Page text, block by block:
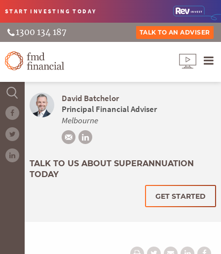
START INVESTINGTODAY
1300 134 187 TALK TO AN ADVISER
David Batchelor
Principal Financial Adviser
Melbourne
TALK TO US ABOUT SUPERANNUATION
TODAY
GET STARTED